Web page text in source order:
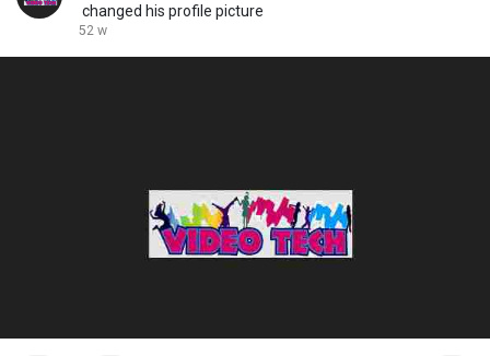
changed his profile picture
52 w